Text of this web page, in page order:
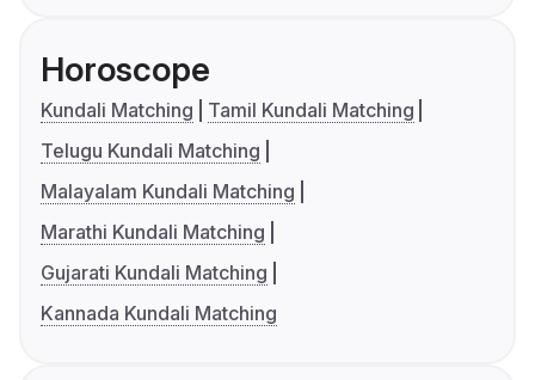
Horoscope
Kundali Matching
Tamil Kundali Matching
Telugu Kundali Matching
Malayalam Kundali Matching
Marathi Kundali Matching
Gujarati Kundali Matching
Kannada Kundali Matching